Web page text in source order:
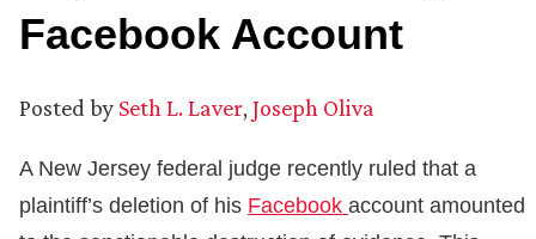
Facebook Account
Posted by Seth L. Laver, Joseph Oliva
A New Jersey federal judge recently ruled that a
plaintiff’s deletion of his Facebook account amounted